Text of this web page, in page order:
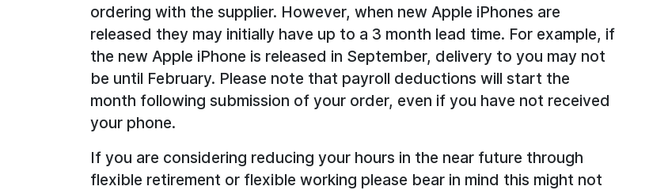
ordering with the supplier. However, when new Apple iPhones are
released they may initially have up to a 3 month lead time. For example, if
the new Apple iPhone is released in September, delivery to you may not
be until February. Please note that payroll deductions will start the
month following submission of your order, even if you have not received
your phone.
If you are considering reducing your hours in the near future through
flexible retirement or flexible working please bear in mind this might not